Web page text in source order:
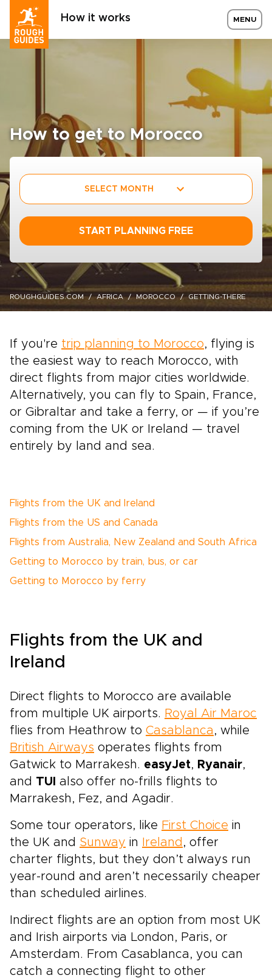
How it works MENU
How to get to Morocco
SELECT MONTH
START PLANNING FREE
ROUGHGUIDES.COM AFRICA MOROCCO GETTING-THERE
If you're trip planning to Morocco, flying is
the easiest way to reach Morocco, with
direct flights from major cities worldwide.
Alternatively, you can fly to Spain, France,
or Gibraltar and take a ferry, or — if you’re
coming from the UK or Ireland — travel
entirely by land and sea.
Flights from the UK and Ireland
Flights from the US and Canada
Flights from Australia, New Zealand and South Africa
Getting to Morocco by train, bus, or car
Getting to Morocco by ferry
Flights from the UK and
Ireland
Direct flights to Morocco are available
from multiple UK airports. Royal Air Maroc
flies from Heathrow to Casablanca , while
British Airways operates flights from
Gatwick to Marrakesh. easyJet, Ryanair,
and TUI also offer no-frills flights to
Marrakesh, Fez, and Agadir.
Some tour operators, like First Choice in
the UK and Sunway in Ireland , offer
charter flights, but they don’t always run
year-round and aren’t necessarily cheaper
than scheduled airlines.
Indirect flights are an option from most UK
and Irish airports via London, Paris, or
Amsterdam. From Casablanca, you can
catch a connecting flight to other